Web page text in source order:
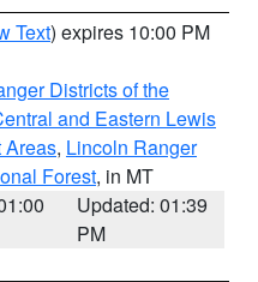
Text) expires 10:00 PM
Districts of the
and Eastern Lewis
Areas, Lincoln Ranger
Forest, in MT
Updated: 01:39
PM